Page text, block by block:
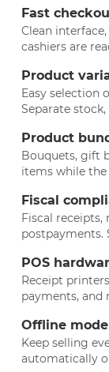
Fast
Clean
cashiers are
Product
Easy selection
Separate
Product
Bouquets, gift
items while
Fiscal
Fiscal receipts,
postpayments.
POS
Receipt
payments, and
Offline mode
Keep selling
automatically